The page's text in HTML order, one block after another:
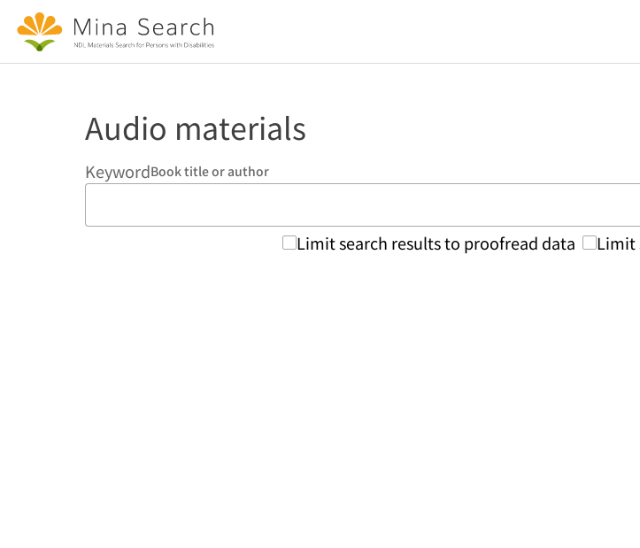
Jump to main content
Audio materials
KeywordBook title or author
Limit search results to proofread data Limit